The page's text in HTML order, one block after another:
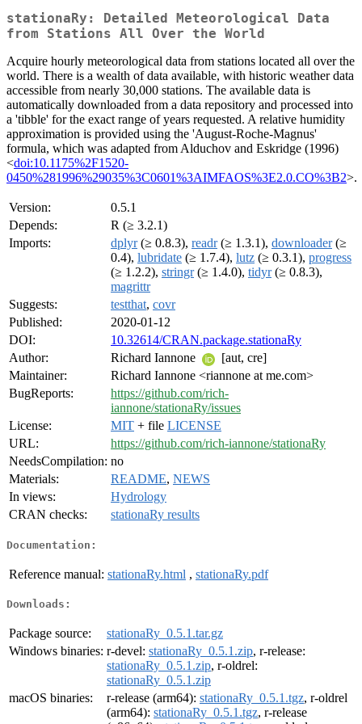
stationaRy: Detailed Meteorological Data
from Stations All Over the World
Acquire hourly meteorological data from stations located all over the
world. There is a wealth of data available, with historic weather data
accessible from nearly 30,000 stations. The available data is
automatically downloaded from a data repository and processed into
a 'tibble' for the exact range of years requested. A relative humidity
approximation is provided using the 'August-Roche-Magnus'
formula, which was adapted from Alduchov and Eskridge (1996)
<doi:10.1175%2F1520-
0450%281996%29035%3C0601%3AIMFAOS%3E2.0.CO%3B2>.
Version:
0.5.1
Depends:
R (≥ 3.2.1)
Imports:
dplyr(≥ 0.8.3), readr(≥ 1.3.1), downloader(≥
0.4), lubridate (≥ 1.7.4), lutz (≥ 0.3.1), progress
(≥ 1.2.2), stringr(≥ 1.4.0), tidyr(≥ 0.8.3),
magrittr
Suggests:
testthat, covr
Published:
2020-01-12
DOI:
10.32614/CRAN.package.stationaRy
Author:
Richard Iannone
[aut, cre]
Maintainer:
Richard Iannone <riannone at me.com>
BugReports:
https://github.com/rich-
iannone/stationaRy/issues
License:
MIT + file LICENSE
URL:
https://github.com/rich-iannone/stationaRy
NeedsCompilation: no
Materials:
README, NEWS
In views:
Hydrology
CRAN checks:
stationaRy results
Documentation:
Reference manual: stationaRy.html , stationaRy.pdf
Downloads:
Package source:
stationaRy_0.5.1.tar.gz
Windows binaries: r-devel: stationaRy_0.5.1.zip, r-release:
stationaRy_0.5.1.zip, r-oldrel:
stationaRy_0.5.1.zip
macOS binaries:
r-release (arm64): stationaRy_0.5.1.tgz, r-oldrel
(arm64): stationaRy_0.5.1.tgz, r-release